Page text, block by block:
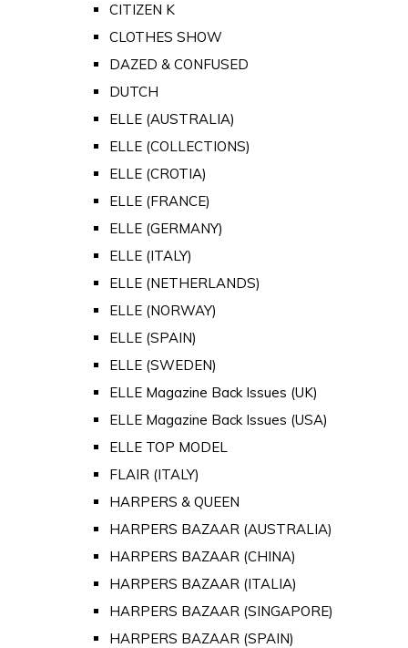
CITIZEN K
CLOTHES SHOW
DAZED & CONFUSED
DUTCH
ELLE (AUSTRALIA)
ELLE (COLLECTIONS)
ELLE (CROTIA)
ELLE (FRANCE)
ELLE (GERMANY)
ELLE (ITALY)
ELLE (NETHERLANDS)
ELLE (NORWAY)
ELLE (SPAIN)
ELLE (SWEDEN)
ELLE Magazine Back Issues (UK)
ELLE Magazine Back Issues (USA)
ELLE TOP MODEL
FLAIR (ITALY)
HARPERS & QUEEN
HARPERS BAZAAR (AUSTRALIA)
HARPERS BAZAAR (CHINA)
HARPERS BAZAAR (ITALIA)
HARPERS BAZAAR (SINGAPORE)
HARPERS BAZAAR (SPAIN)